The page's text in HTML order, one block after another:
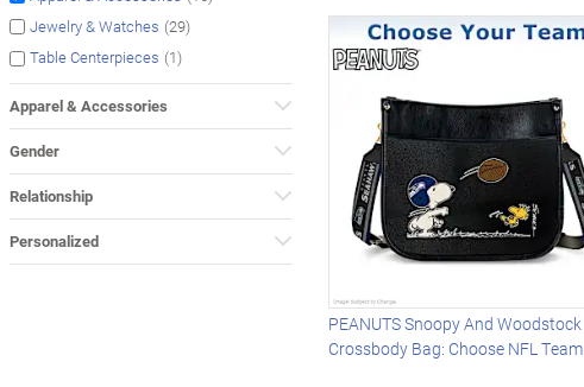
Jewelry & Watches (29)
Table Centerpieces (1)
Apparel & Accessories
Gender
Relationship
Personalized
PEANUTS Snoopy And Woodstock
Crossbody Bag: Choose NFL Team